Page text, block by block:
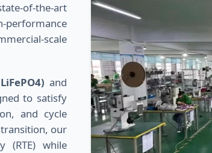
of-the-art
scale
and
to satisfy
and cycle
our
(RTE) while